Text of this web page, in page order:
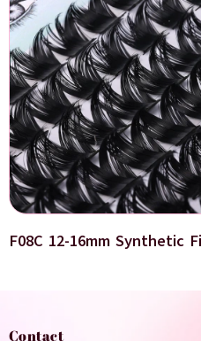
F08C 12-16mm Synthetic
Contact